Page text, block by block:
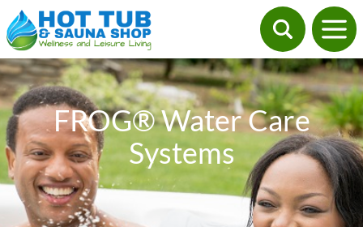
FROG® Water Care
Systems